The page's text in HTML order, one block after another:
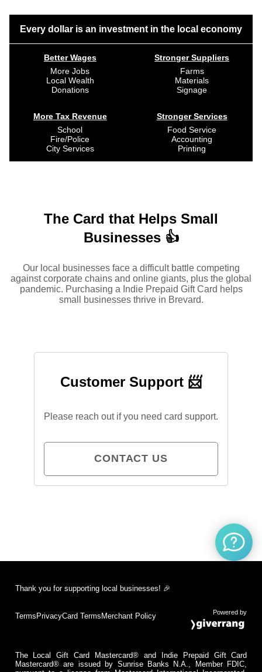
Every dollar is an investment in the local economy
Better Wages
More Jobs
Local Wealth
Donations
More Tax Revenue
School
Fire/Police
City Services
Stronger Suppliers
Farms
Materials
Signage
Stronger Services
Food Service
Accounting
Printing
The Card that Helps Small
Businesses 👍
Our local businesses face a difficult battle competing
against corporate chains and online giants, plus the global
pandemic. Purchasing a Indie Prepaid Gift Card helps
small businesses thrive in Brevard.
Customer Support 📨
Please reach out if you need card support.
CONTACT US
Thank you for supporting local businesses! 🎉
Terms PrivacyCard Terms Merchant Policy Powered by
The Local Gift Card Mastercard® and Indie Prepaid Gift Card
Mastercard® are issued by Sunrise Banks N.A., Member FDIC,